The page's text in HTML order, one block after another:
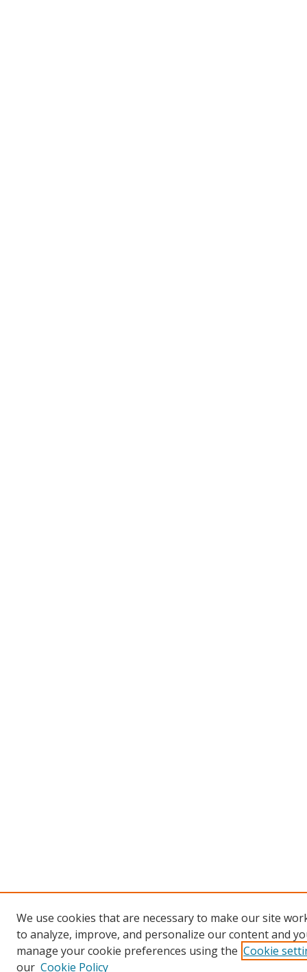
We use cookies that are necessary to make our site
to analyze, improve, and personalize our content and
manage your cookie preferences using the Cookie
our Cookie Policy